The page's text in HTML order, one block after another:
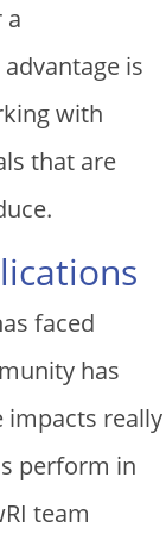
a
is
with
that are
faced
has
really
perform in
team